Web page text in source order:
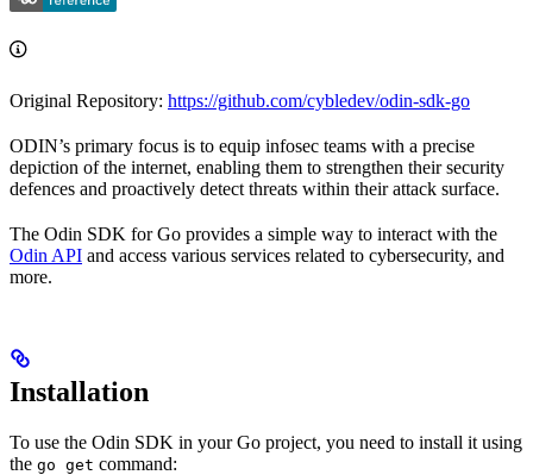
Original Repository: https://github.com/cybledev/odin-sdk-go
ODIN’s primary focus is to equip infosec teams with a precise
depiction of the internet, enabling them to strengthen their security
defences and proactively detect threats within their attack surface.
The Odin SDK for Go provides a simple way to interact with the
Odin API and access various services related to cybersecurity, and
more.
Installation
To use the Odin SDK in your Go project, you need to install it using
the go get command: